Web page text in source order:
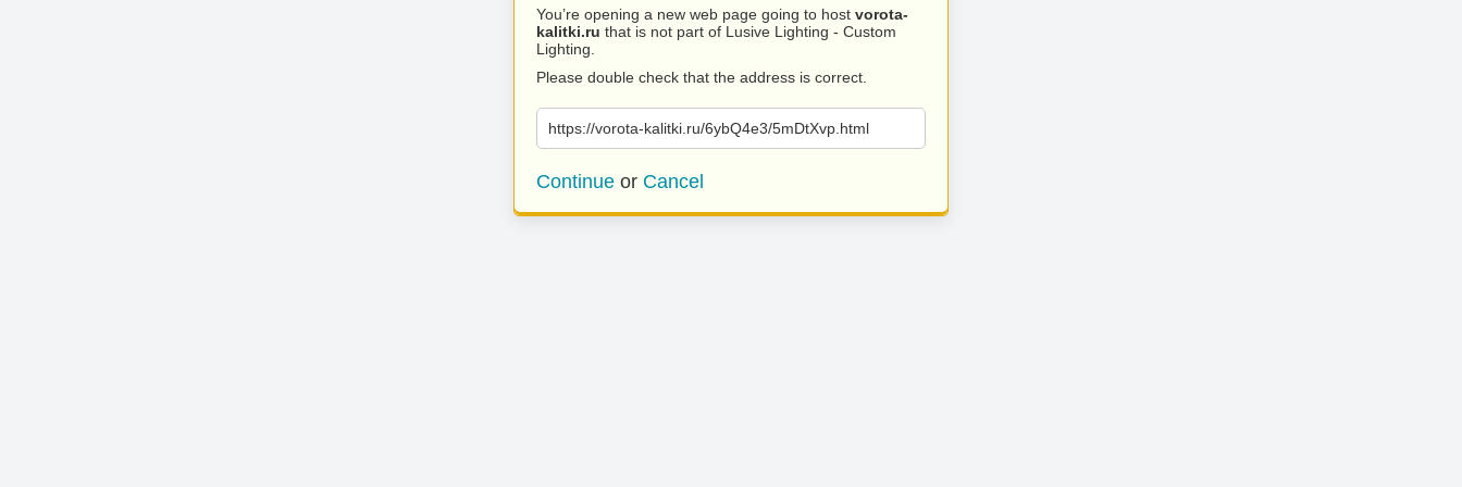
You’re opening a new web page going to host vorota-
kalitki.ru that is not part of Lusive Lighting - Custom
Lighting.
Please double check that the address is correct.
https://vorota-kalitki.ru/6ybQ4e3/5mDtXvp.html
Continue or Cancel